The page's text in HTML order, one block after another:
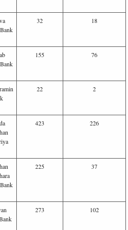
32 18
155 76
22 2
423 226
225 37
273 102